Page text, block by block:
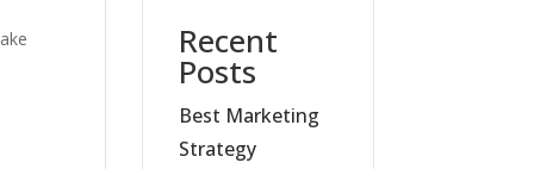
Recent
Posts
Best Marketing
Strategy